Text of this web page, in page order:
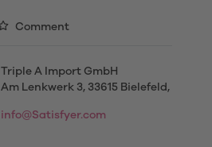
Comment
Triple A Import GmbH
Am Lenkwerk 3, 33615 Bielefeld,
info@Satisfyer.com